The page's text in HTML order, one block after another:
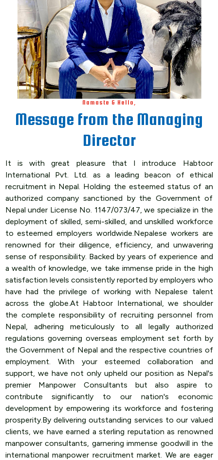
Namaste & Hello,
Message from the Managing
Director
It is with great pleasure that I introduce Habtoor
International Pvt. Ltd. as a leading beacon of ethical
recruitment in Nepal. Holding the esteemed status of an
authorized company sanctioned by the Government of
Nepal under License No. 1147/073/47, we specialize in the
deployment of skilled, semi-skilled, and unskilled workforce
to esteemed employers worldwide.Nepalese workers are
renowned for their diligence, efficiency, and unwavering
sense of responsibility. Backed by years of experience and
a wealth of knowledge, we take immense pride in the high
satisfaction levels consistently reported by employers who
have had the privilege of working with Nepalese talent
across the globe.At Habtoor International, we shoulder
the complete responsibility of recruiting personnel from
Nepal, adhering meticulously to all legally authorized
regulations governing overseas employment set forth by
the Government of Nepal and the respective countries of
employment. With your esteemed collaboration and
support, we have not only upheld our position as Nepal's
premier Manpower Consultants but also aspire to
contribute significantly to our nation's economic
development by empowering its workforce and fostering
prosperity.By delivering outstanding services to our valued
clients, we have earned a sterling reputation as renowned
manpower consultants, garnering immense goodwill in the
international manpower recruitment market. We are eager